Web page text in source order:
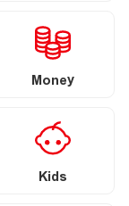
Money
Kids